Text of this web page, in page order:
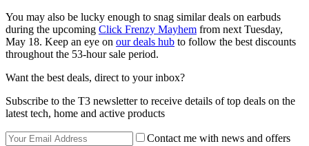
You may also be lucky enough to snag similar deals on earbuds
during the upcoming Click Frenzy Mayhem from next Tuesday,
May 18. Keep an eye on our deals hub to follow the best discounts
throughout the 53-hour sale period.
Want the best deals, direct to your inbox?
Subscribe to the T3 newsletter to receive details of top deals on the
latest tech, home and active products
Contact me with news and offers